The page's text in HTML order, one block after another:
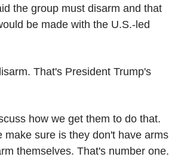
the group must disarm and that
be made with the U.S.-led
That's President Trump's
how we get them to do that.
make sure is they don't have arms
themselves. That's number one.